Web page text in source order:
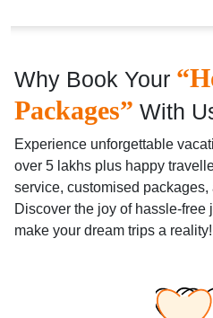
Why Book Your
Packages” With
Experience unforgettable
over 5 lakhs plus happy
service, customised
Discover the joy of hassle-
make your dream trips a reality!
+